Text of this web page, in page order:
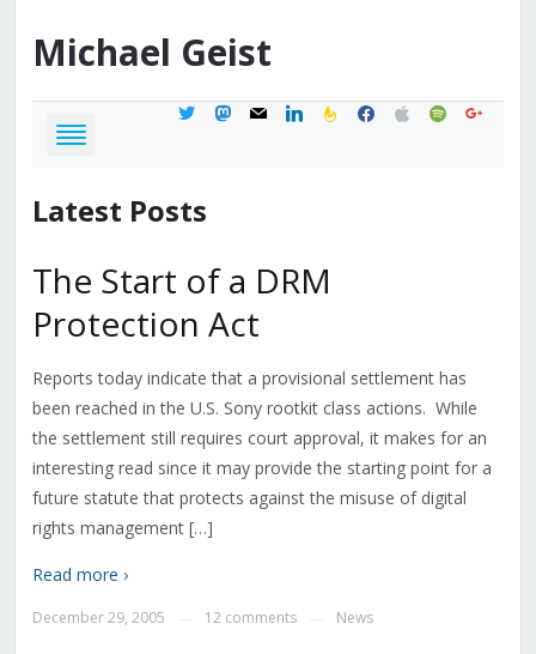
Michael Geist
twittermastodon
mail linkedinfeedburner
facebook
applespotifygoogle
Latest Posts
The Start of a DRM
Protection Act
Reports today indicate that a provisional settlement has
been reached in the U.S. Sony rootkit class actions. While
the settlement still requires court approval, it makes for an
interesting read since it may provide the starting point for a
future statute that protects against the misuse of digital
rights management […]
Read more ›
December 29, 2005 12 comments News